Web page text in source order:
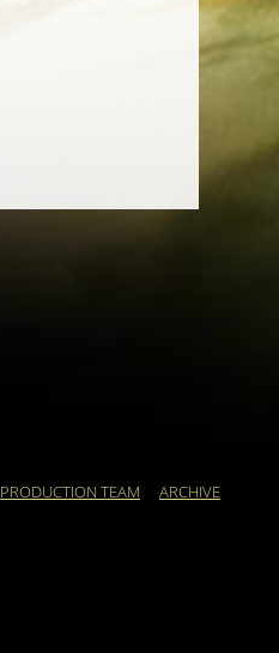
PRODUCTION TEAM ARCHIVE